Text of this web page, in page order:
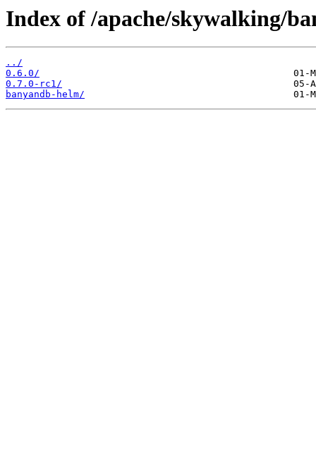
Index of /apache/skywalking/
../
0.6.0/
0.7.0-rc1/
banyandb-helm/